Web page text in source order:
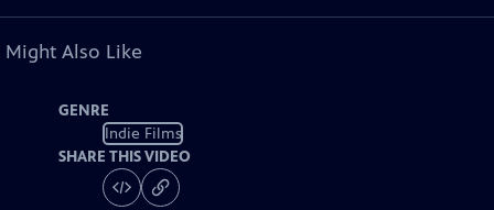
Might Also Like
GENRE
Indie Films
SHARE THIS VIDEO